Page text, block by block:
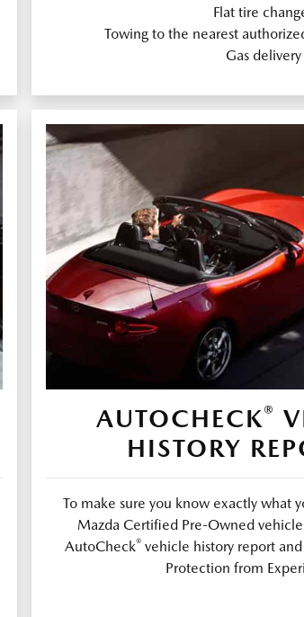
Flat tire
Towing to the nearest
Gas delivery
AUTOCHECK®
HISTORY
To make sure you know exactly what
Mazda Certified Pre-Owned
AutoCheck®vehicle history report
Protection from